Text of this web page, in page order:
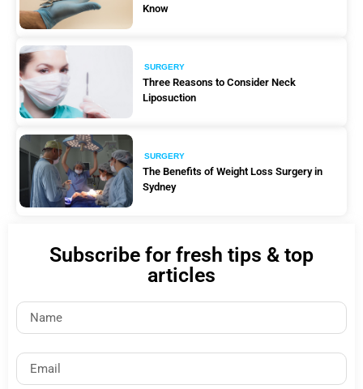
Know
SURGERY
Three Reasons to Consider Neck
Liposuction
SURGERY
The Benefits of Weight Loss Surgery in
Sydney
Subscribe for fresh tips & top
articles